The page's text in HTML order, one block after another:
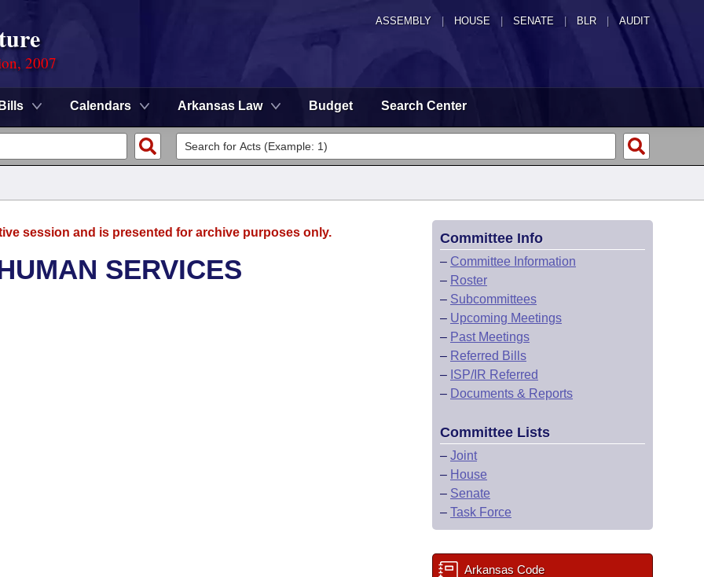
ASSEMBLY HOUSE SENATE | BLR | AUDIT
2007
Bills Calendars Arkansas Law Budget Search Center
session and is presented for archive purposes only.
SERVICES
Committee Info
– Committee Information
– Roster
– Subcommittees
– Upcoming Meetings
– Past Meetings
– Referred Bills
– ISP/IR Referred
– Documents & Reports
Committee Lists
– Joint
– House
– Senate
– Task Force
Arkansas Code